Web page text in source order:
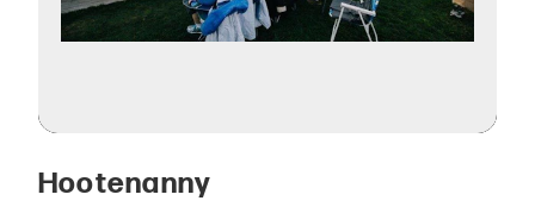
Hootenanny